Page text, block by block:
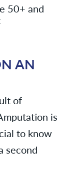
50+ and
AN
of
is
to know
second